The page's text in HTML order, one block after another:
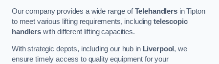
Our company provides a wide range ofTelehandlersin Tipton
to meet various lifting requirements, includingtelescopic
handlerswith different lifting capacities.
With strategic depots, including our hub in Liverpool , we
ensure timely access to quality equipment for your